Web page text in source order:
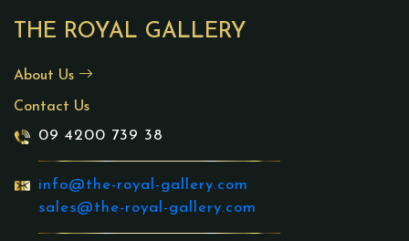
THE ROYAL GALLERY
About Us
Contact Us
09 4200 739 38
info@the-royal-gallery.com
sales@the-royal-gallery.com